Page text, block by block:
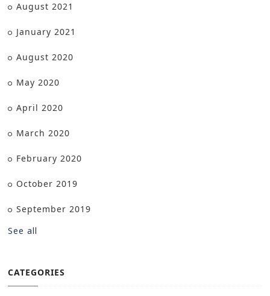
August 2021
January 2021
August 2020
May 2020
April 2020
March 2020
February 2020
October 2019
September 2019
See all
CATEGORIES